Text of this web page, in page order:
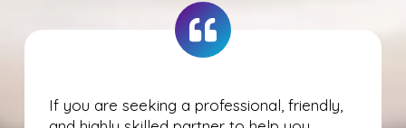
If you are seeking a professional, friendly,